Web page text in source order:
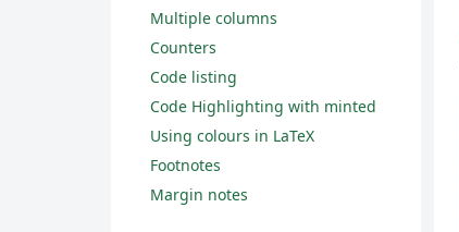
Multiple columns
Counters
Code listing
Code Highlighting with minted
Using colours in LaTeX
Footnotes
Margin notes